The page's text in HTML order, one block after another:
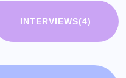
INTERVIEWS(4)